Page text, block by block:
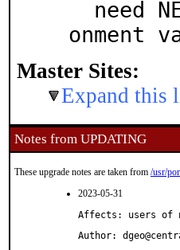
onment
Master Sites:
Expand this
Notes from UPDATING
These upgrade notes are taken from /usr/
2023-05-31
Affects: users of
Author: